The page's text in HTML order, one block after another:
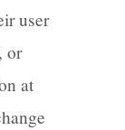
user
or
at